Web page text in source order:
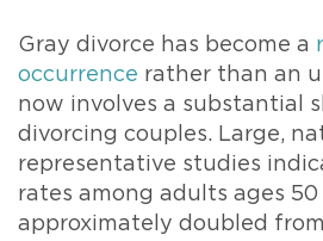
Gray divorce has become a
occurrence rather than an
now involves a substantial
divorcing couples. Large,
representative studies
rates among adults ages
approximately doubled